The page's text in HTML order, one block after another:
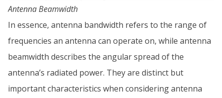
Antenna Beamwidth
In essence, antenna bandwidth refers to the range of
frequencies an antenna can operate on, while antenna
beamwidth describes the angular spread of the
antenna’s radiated power. They are distinct but
important characteristics when considering antenna